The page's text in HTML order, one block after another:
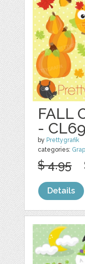
FALL
-
by Prettygrafik
categories:
$ 4.95
Details